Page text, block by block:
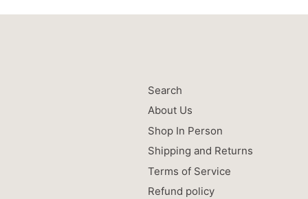
Search
About Us
Shop In Person
Shipping and Returns
Terms of Service
Refund policy